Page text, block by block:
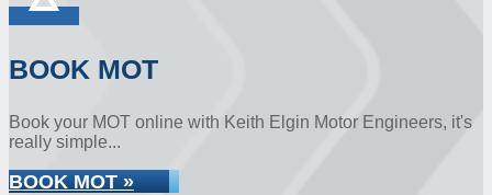
BOOK MOT
Book your MOT online with Keith Elgin Motor Engineers, it's
really simple...
BOOK MOT »